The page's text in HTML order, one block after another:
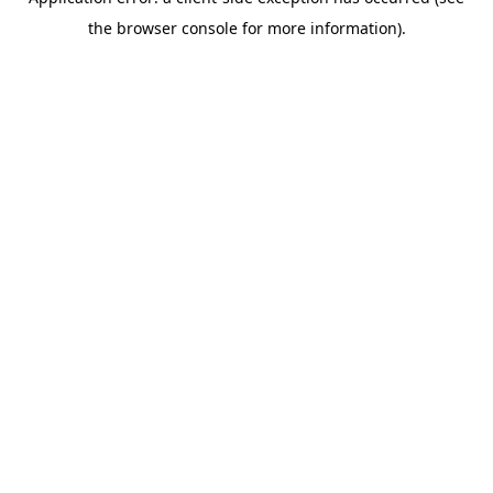
the browser console for more information).